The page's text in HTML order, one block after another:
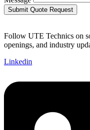
Submit Quote Request
Follow UTE Technics on
openings, and industry
Linkedin